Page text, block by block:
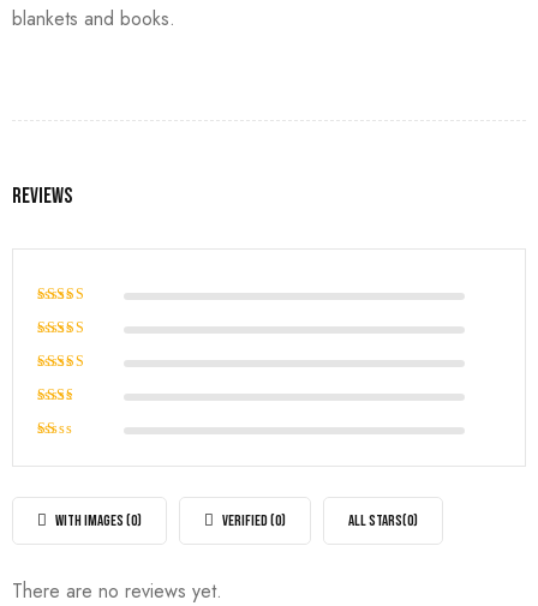
blankets and books.
Reviews
Rated
Rated
5
Rated
of 5
Rated
out
5
out
ofWITH IMAGES (0) VERIFIED (0) ALL STARS(0)
There are no reviews yet.